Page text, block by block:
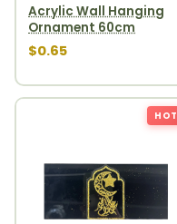
Acrylic Wall Hanging
Ornament 60cm
$0.65
HOT